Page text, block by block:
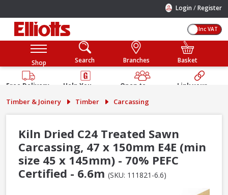
Login /Register
Inc VAT
Shop Search Branches Basket
Free Delivery
Help You
Guarantee
Open to
Public
Link your
Timber & Joinery Timber Carcassing
Kiln Dried C24 Treated Sawn
Carcassing, 47 x 150mm E4E (min
size 45 x 145mm) - 70% PEFC
Certified - 6.6m (SKU: 111821-6.6)